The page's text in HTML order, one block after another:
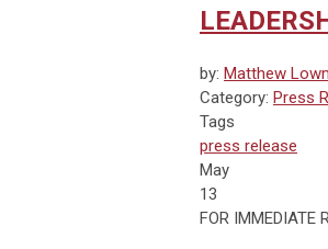
by: Matthew
Category: Press
Tags
press release
May
13
FOR IMMEDIATE